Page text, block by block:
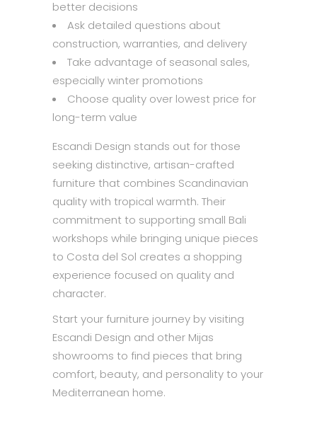
better decisions
Ask detailed questions about
construction, warranties, and delivery
Take advantage of seasonal sales,
especially winter promotions
Choose quality over lowest price for
long-term value
Escandi Design stands out for those
seeking distinctive, artisan-crafted
furniture that combines Scandinavian
quality with tropical warmth. Their
commitment to supporting small Bali
workshops while bringing unique pieces
to Costa del Sol creates a shopping
experience focused on quality and
character.
Start your furniture journey by visiting
Escandi Design and other Mijas
showrooms to find pieces that bring
comfort, beauty, and personality to your
Mediterranean home.